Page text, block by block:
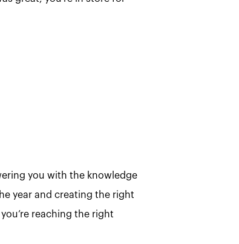
you with the knowledge
year and creating the right
reaching the right